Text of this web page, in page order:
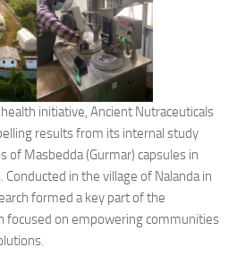
initiative, Ancient Nutraceuticals
results from its internal study
of Masbedda (Gurmar) capsules in
in the village of Nalanda in
formed a key part of the
focused on empowering communities